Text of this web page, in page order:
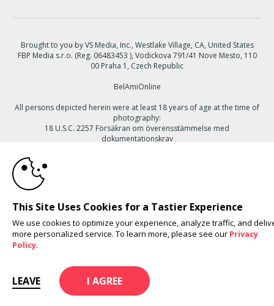
Brought to you by VS Media, Inc., Westlake Village, CA, United States
FBP Media s.r.o. (Reg. 06483453 ), Vodickova 791/41 Nove Mesto, 110
00 Praha 1, Czech Republic
BelAmiOnline
All persons depicted herein were at least 18 years of age at the time of
photography:
18 U.S.C. 2257 Försäkran om överensstämmelse med
dokumentationskrav
© 1996 - 2026 VS3.COM, VS Media, Inc. All Rights Reserved.
Policy,CA-Privacy Policy
modal
control
This Site Uses Cookies for a Tastier Experience
We use cookies to optimize your experience, analyze traffic, and
more personalized service. To learn more, please see our Privacy
Policy.
LEAVE
10:00